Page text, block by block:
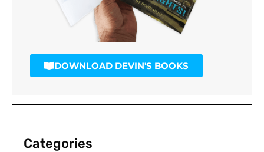
DOWNLOAD DEVIN'S BOOKS
Categories